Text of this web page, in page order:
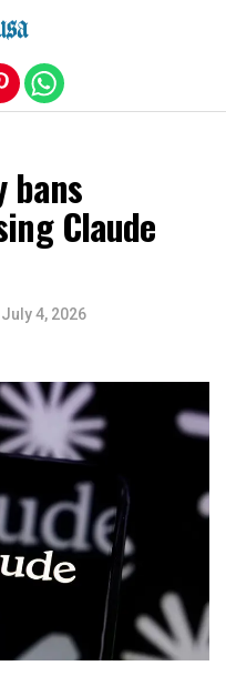
bans
Claude
July 4, 2026